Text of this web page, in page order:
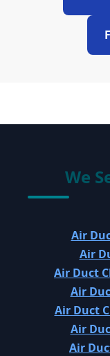
We
Air
Air
Air Duct
Air
Air Duct
Air
Air